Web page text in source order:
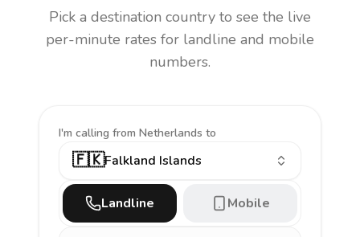
Pick a destination country to see the live
per-minute rates for landline and mobile
numbers.
I'm calling from Netherlands to
🇫🇰Falkland Islands
Landline Mobile